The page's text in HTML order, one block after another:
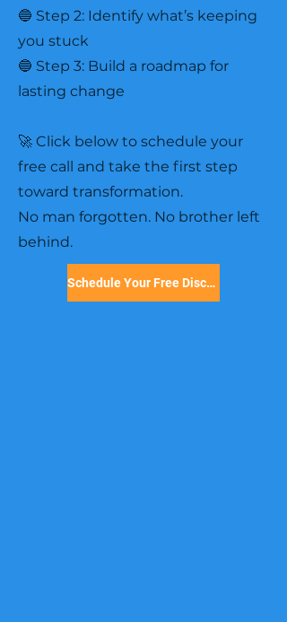
🔵 Step 2: Identify what’s keeping
you stuck
🔵 Step 3: Build a roadmap for
lasting change
🚀 Click below to schedule your
free call and take the first step
toward transformation.
No man forgotten. No brother left
behind.
Schedule Your Free Discovery Call